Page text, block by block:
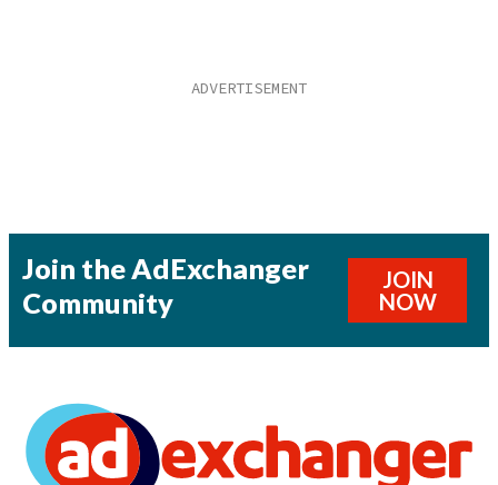
Join the AdExchanger
Community
JOIN
NOW